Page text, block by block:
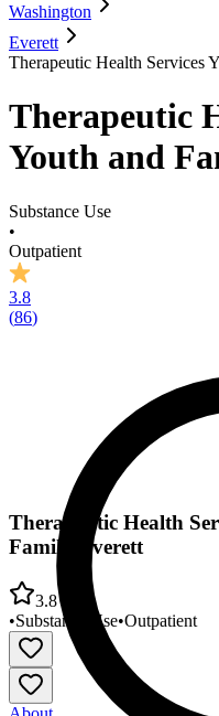
Washington
Everett
Therapeutic Health Services
Therapeutic
Youth and
Substance Use
•
Outpatient
3.8
(86)
Therapeutic Health
Family/Everett
3.8
•Substance Use•Outpatient